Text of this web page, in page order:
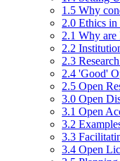
1.5 Why
2.0 Ethics in
2.1 Why are
2.2
2.3
2.4 'Good'
2.5 Open
3.0 Open
3.1 Open
3.2
3.3
3.4 Open